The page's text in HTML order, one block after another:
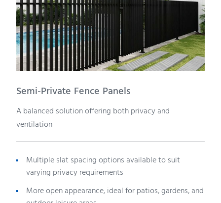
Semi-Private Fence Panels
A balanced solution offering both privacy and
ventilation
Multiple slat spacing options available to suit
varying privacy requirements
More open appearance, ideal for patios, gardens, and